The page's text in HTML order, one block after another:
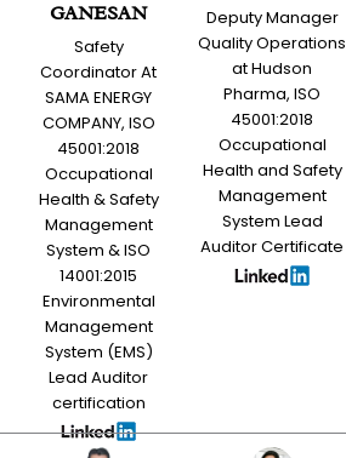
GANESAN
Safety
Coordinator At
SAMA ENERGY
COMPANY, ISO
45001:2018
Occupational
Health & Safety
Management
System & ISO
14001:2015
Environmental
Management
System (EMS)
Lead Auditor
certification
Deputy Manager
Quality Operations
at Hudson
Pharma, ISO
45001:2018
Occupational
Health and Safety
Management
System Lead
Auditor Certificate